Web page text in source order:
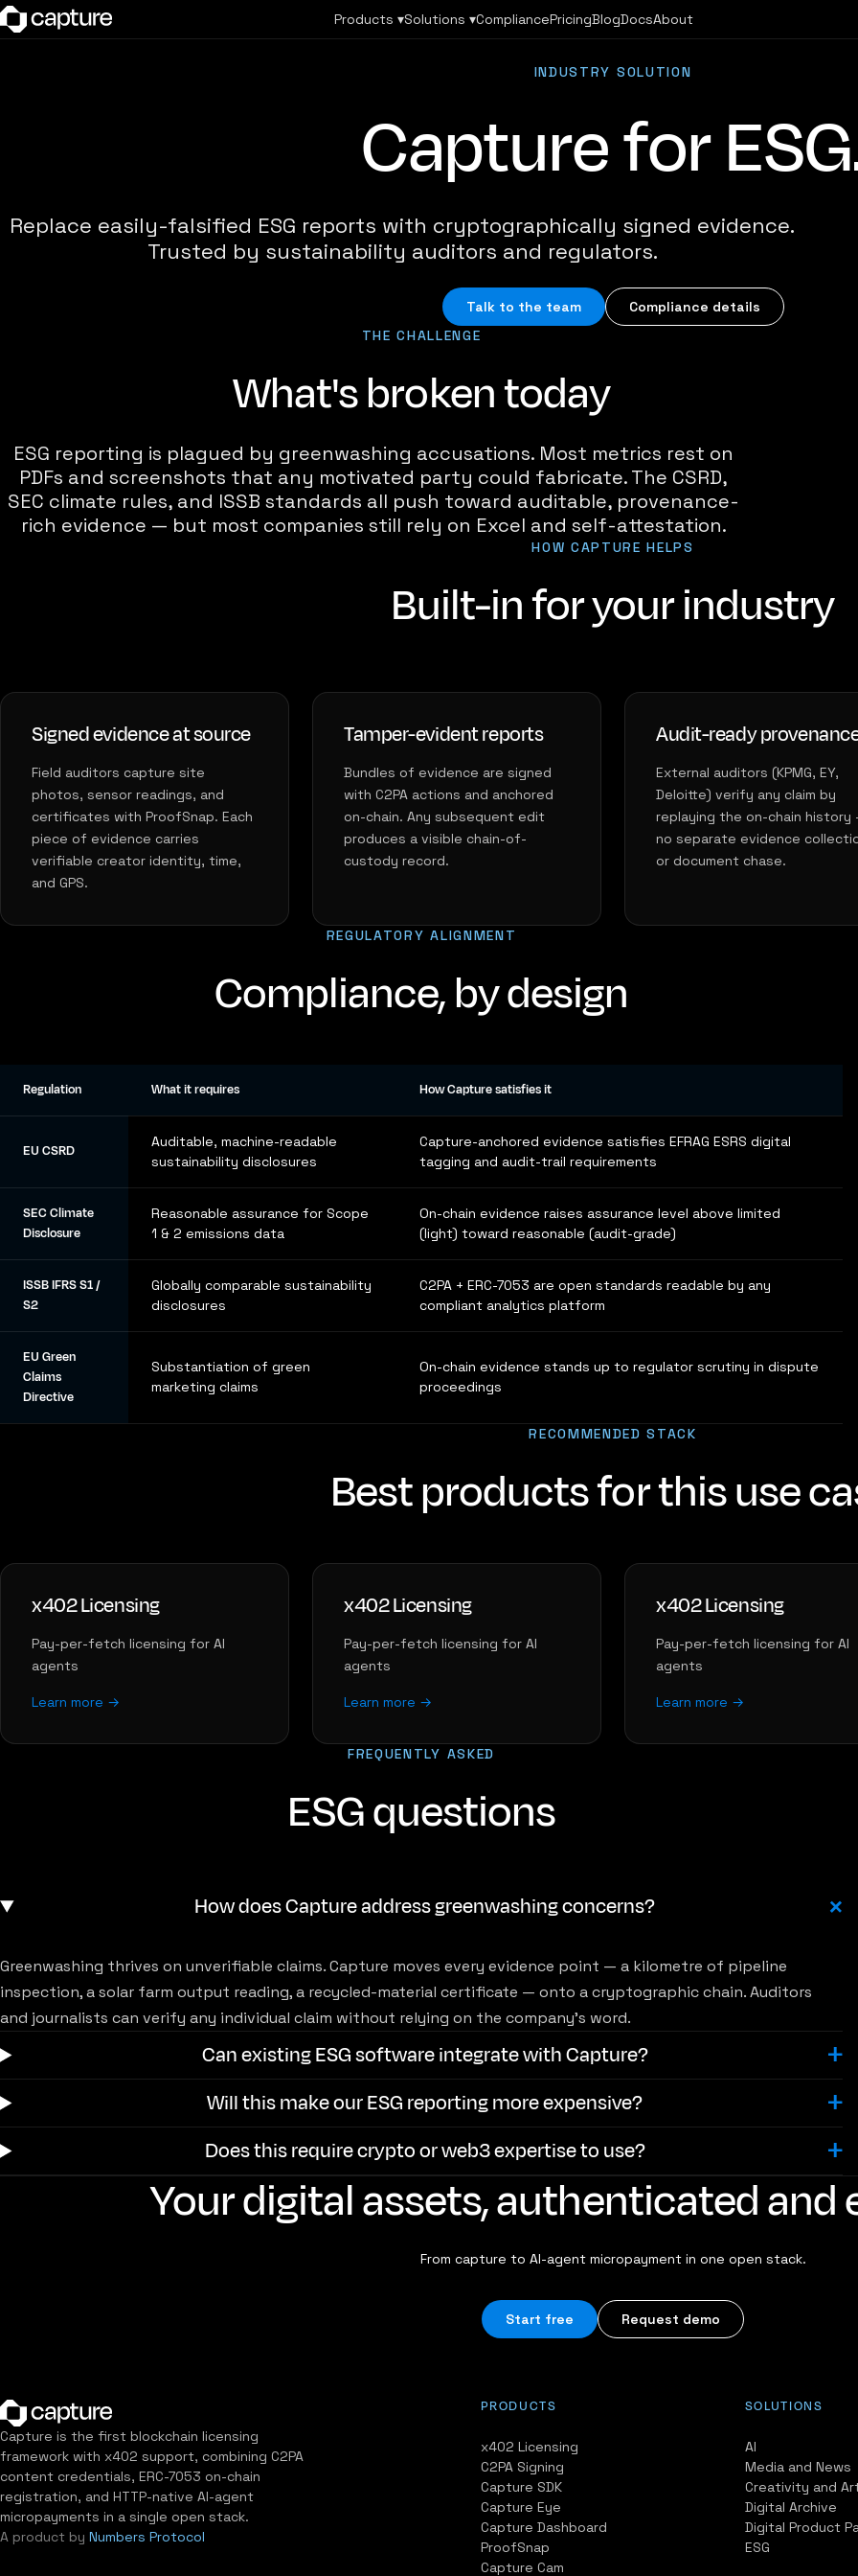
Products ▾Solutions ▾CompliancePricingBlogDocsAbout
INDUSTRY SOLUTION
Capture for
Replace easily-falsified ESG reports with cryptographically signed evidence.
Trusted by sustainability auditors and regulators.
Talk to the team
Compliance details
THE CHALLENGE
What's broken today
ESG reporting is plagued by greenwashing accusations. Most metrics rest on
PDFs and screenshots that any motivated party could fabricate. The CSRD,
SEC climate rules, and ISSB standards all push toward auditable, provenance-
rich evidence — but most companies still rely on Excel and self-attestation.
HOW CAPTURE HELPS
Built-in for your industry
Signed evidence at source
Field auditors capture site
photos, sensor readings, and
certificates with ProofSnap. Each
piece of evidence carries
verifiable creator identity, time,
and GPS.
Tamper-evident reports
Bundles of evidence are signed
with C2PA actions and anchored
on-chain. Any subsequent edit
produces a visible chain-of-
custody record.
Audit-ready
External auditors (KPMG, EY,
Deloitte) verify any claim by
replaying the on-chain history
no separate evidence
or document chase.
REGULATORY ALIGNMENT
Compliance, by design
Regulation What it requires How Capture satisfies it
EU CSRD
Auditable, machine-readable
sustainability disclosures
Capture-anchored evidence satisfies EFRAG ESRS digital
tagging and audit-trail requirements
SEC Climate
Disclosure
Reasonable assurance for Scope
1 & 2 emissions data
On-chain evidence raises assurance level above limited
(light) toward reasonable (audit-grade)
ISSB IFRS S1 /
S2
Globally comparable sustainability
disclosures
C2PA + ERC-7053 are open standards readable by any
compliant analytics platform
EU Green
Claims
Directive
Substantiation of green
marketing claims
On-chain evidence stands up to regulator scrutiny in dispute
proceedings
RECOMMENDED STACK
Best products for this use
x402 Licensing
Pay-per-fetch licensing for AI
agents
Learn more →
x402 Licensing
Pay-per-fetch licensing for AI
agents
Learn more →
x402 Licensing
Pay-per-fetch licensing for AI
agents
Learn more →
FREQUENTLY ASKED
ESG questions
How does Capture address greenwashing concerns?
Greenwashing thrives on unverifiable claims. Capture moves every evidence point — a kilometre of pipeline
inspection, a solar farm output reading, a recycled-material certificate — onto a cryptographic chain. Auditors
and journalists can verify any individual claim without relying on the company's word.
Can existing ESG software integrate with Capture?
Will this make our ESG reporting more expensive?
Does this require crypto or web3 expertise to use?
Your digital assets, authenticated and
From capture to AI-agent micropayment in one open stack.
Start free Request demo
Capture is the first blockchain licensing
framework with x402 support, combining C2PA
content credentials, ERC-7053 on-chain
registration, and HTTP-native AI-agent
micropayments in a single open stack.
A product by Numbers Protocol
PRODUCTS
x402 Licensing
C2PA Signing
Capture SDK
Capture Eye
Capture Dashboard
ProofSnap
Capture Cam
SOLUTIONS
AI
Media and News
Creativity and
Digital Archive
Digital Product
ESG